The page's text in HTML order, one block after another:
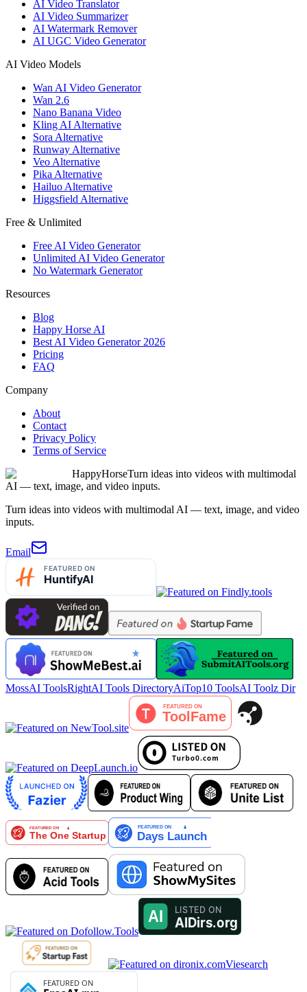
AI Video Translator
AI Video Summarizer
AI Watermark Remover
AI UGC Video Generator
AI Video Models
Wan AI Video Generator
Wan 2.6
Nano Banana Video
Kling AI Alternative
Sora Alternative
Runway Alternative
Veo Alternative
Pika Alternative
Hailuo Alternative
Higgsfield Alternative
Free & Unlimited
Free AI Video Generator
Unlimited AI Video Generator
No Watermark Generator
Resources
Blog
Happy Horse AI
Best AI Video Generator 2026
Pricing
FAQ
Company
About
Contact
Privacy Policy
Terms of Service
HappyHorseTurn ideas into videos with multimodal
AI — text, image, and video inputs.
Turn ideas into videos with multimodal AI — text, image, and video
inputs.
Email
MossAI ToolsRightAI Tools DirectoryAiTop10 ToolsAI Toolz Dir
Viesearch